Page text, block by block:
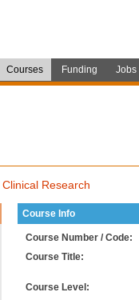
Courses Funding Jobs
Clinical Research
Course Info
Course Number / Code:
Course Title:
Course Level: